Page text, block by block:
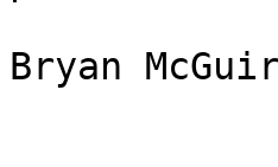
Bryan